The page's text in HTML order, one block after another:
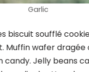
Garlic
biscuit soufflé
Muffin wafer
Jelly beans